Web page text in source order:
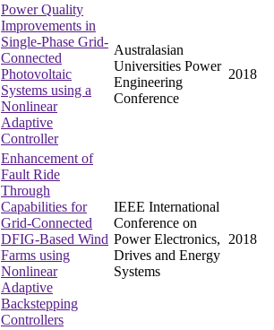
Power Quality
Improvements in
Single-Phase Grid-
Connected
Photovoltaic
Systems using a
Nonlinear
Adaptive
Controller
Australasian
Universities Power
Engineering
Conference
2018
Enhancement of
Fault Ride
Through
Capabilities for
Grid-Connected
DFIG-Based Wind
Farms using
Nonlinear
Adaptive
Backstepping
Controllers
IEEE International
Conference on
Power Electronics,
Drives and Energy
Systems
2018